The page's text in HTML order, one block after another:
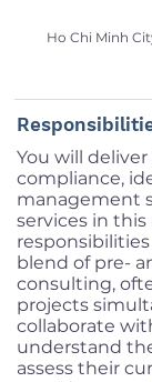
Ho Chi Minh
You will
compliance,
management
services in this
blend of pre-
consulting,
projects
collaborate
understand
assess their